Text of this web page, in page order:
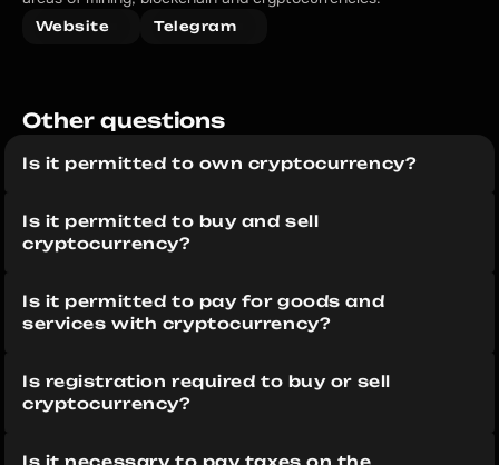
Website Telegram
Other questions
Is it permitted to own cryptocurrency?
Is it permitted to buy and sell
cryptocurrency?
Is it permitted to pay for goods and
services with cryptocurrency?
Is registration required to buy or sell
cryptocurrency?
Is it necessary to pay taxes on the